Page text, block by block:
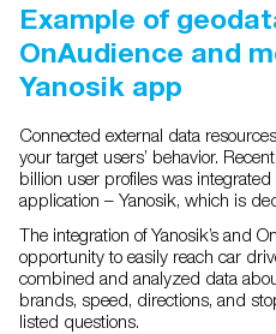
Example of
OnAudience and
Yanosik app
Connected external data
your target users’ behavior.
billion user profiles was
application – Yanosik, which is
The integration of Yanosik’s and
opportunity to easily reach car
combined and analyzed data
brands, speed, directions, and
listed questions.